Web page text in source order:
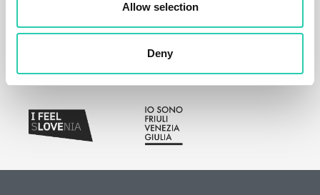
Allow selection
Deny